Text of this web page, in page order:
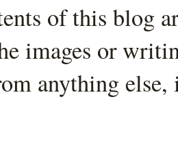
of this blog
images or
anything